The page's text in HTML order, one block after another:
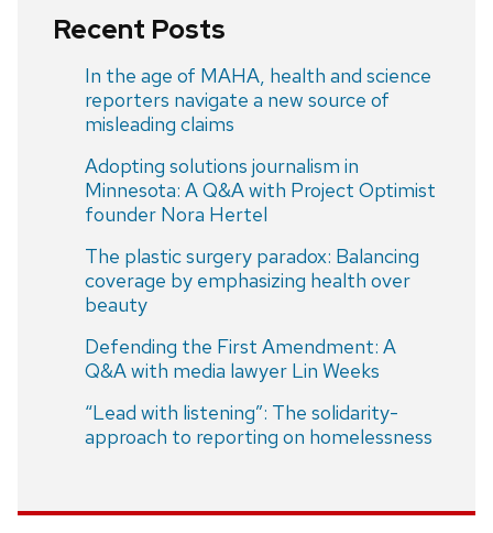
Recent Posts
In the age of MAHA, health and science
reporters navigate a new source of
misleading claims
Adopting solutions journalism in
Minnesota: A Q&A with Project Optimist
founder Nora Hertel
The plastic surgery paradox: Balancing
coverage by emphasizing health over
beauty
Defending the First Amendment: A
Q&A with media lawyer Lin Weeks
“Lead with listening”: The solidarity-
approach to reporting on homelessness